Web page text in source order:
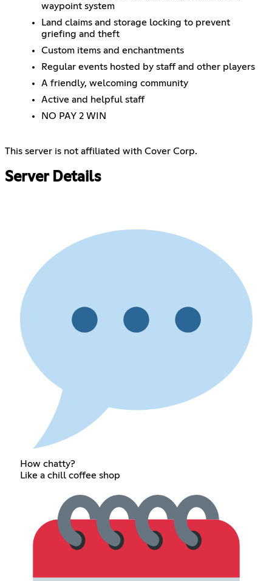
waypoint system
Land claims and storage locking to prevent
griefing and theft
Custom items and enchantments
Regular events hosted by staff and other players
A friendly, welcoming community
Active and helpful staff
NO PAY 2 WIN
This server is not affiliated with Cover Corp.
Server Details
How chatty?
Like a chill coffee shop